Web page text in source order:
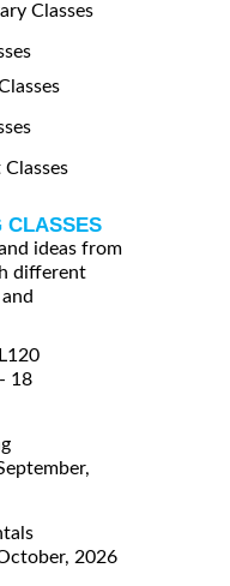
Classes
CLASSES
ideas from
different
18
2026